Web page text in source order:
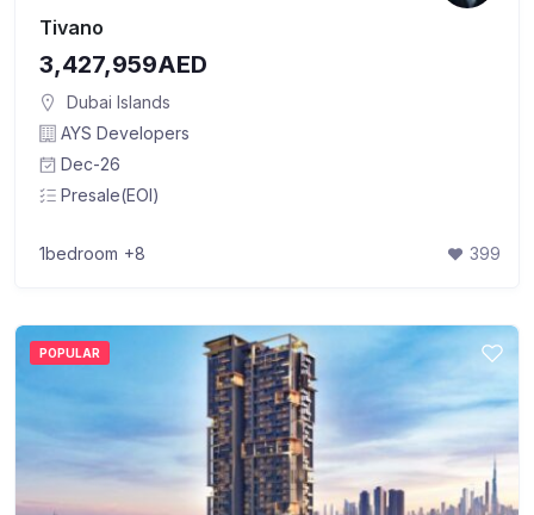
Tivano
3,427,959AED
Dubai Islands
AYS Developers
Dec-26
Presale(EOI)
1bedroom +8 399
POPULAR